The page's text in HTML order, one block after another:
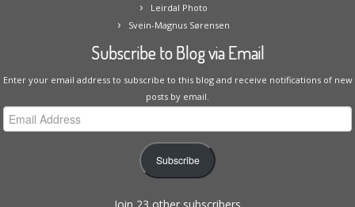
Leirdal Photo
Svein-Magnus Sørensen
Subscribe to Blog via Email
Enter your email address to subscribe to this blog and receive notifications of new
posts by email.
Email
Address
Subscribe